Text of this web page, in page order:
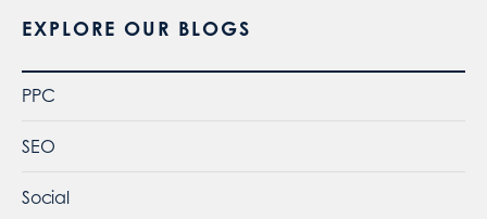
EXPLORE OUR BLOGS
PPC
SEO
Social